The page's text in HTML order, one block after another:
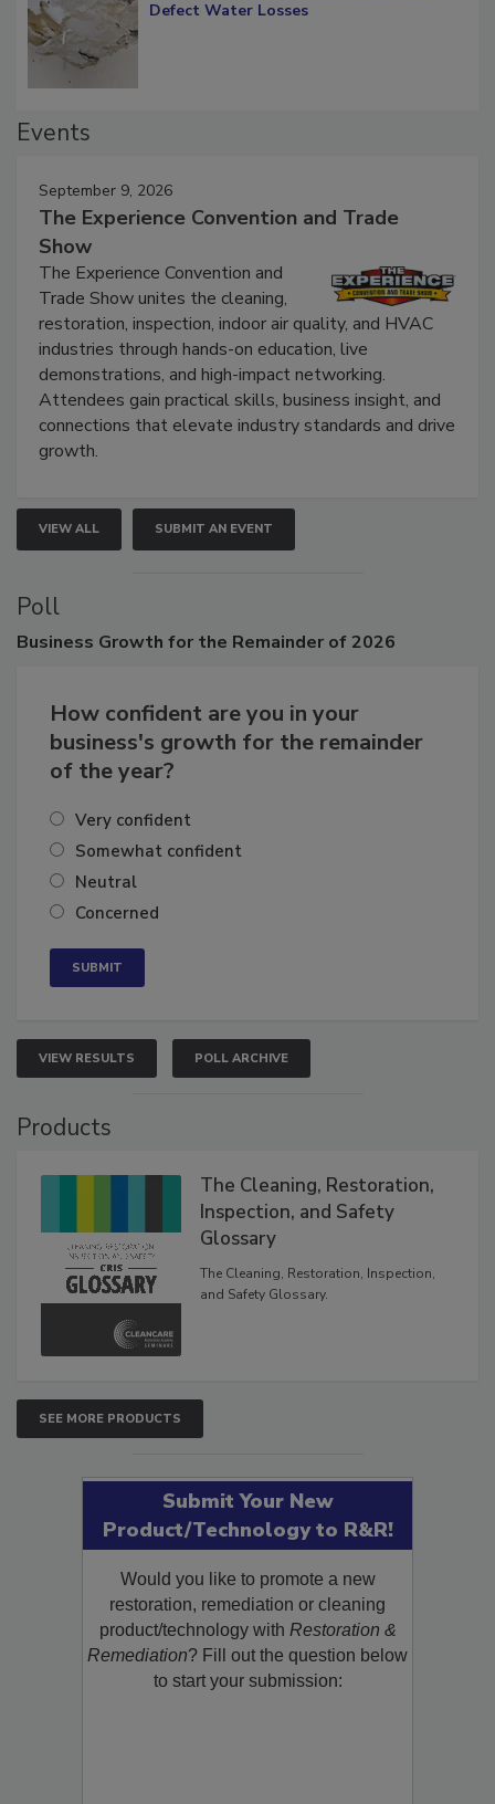
Diagnosing Multi-Level Construction-
September 9, 2026
The Experience Convention and Trade
Show
The Experience Convention and
Trade Show unites the cleaning,
restoration, inspection, indoor air quality, and HVAC
industries through hands-on education, live
demonstrations, and high-impact networking.
Attendees gain practical skills, business insight, and
connections that elevate industry standards and drive
VIEW ALL SUBMIT AN EVENT
Poll
How confident are you in your
business's growth for the remainder
Very confident
Somewhat confident
Neutral
VIEW RESULTS POLL ARCHIVE
The Cleaning, Restoration,
Inspection, and Safety
Glossary
The Cleaning, Restoration, Inspection,
SEE MORE PRODUCTS
Submit Your New
Product/Technology to R&R!
Would you like to promote a new
restoration, remediation or cleaning
product/technology withRestoration &
Remediation? Fill out the question below